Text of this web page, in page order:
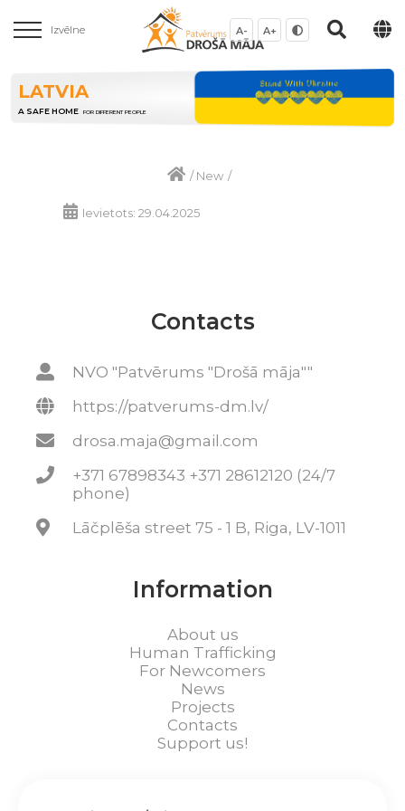
Izvēlne A- A+
LATVIA
A SAFE HOME FOR DIFFERENT PEOPLE
/New /
Ievietots: 29.04.2025
Contacts
NVO "Patvērums "Drošā māja""
https://patverums-dm.lv/
drosa.maja@gmail.com
+371 67898343 +371 28612120 (24/7
phone)
Lāčplēša street 75 - 1 B, Riga, LV-1011
Information
About us
Human Trafficking
For Newcomers
News
Projects
Contacts
Support us!